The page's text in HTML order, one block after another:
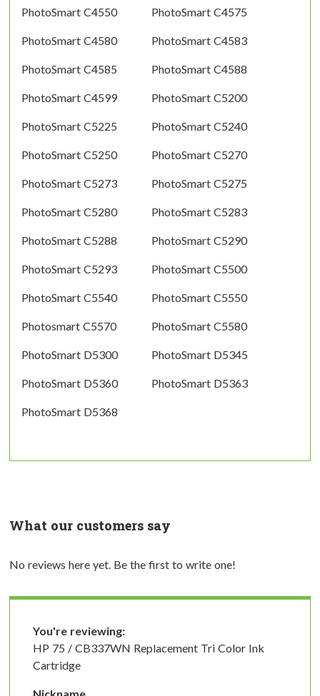
PhotoSmart C4550 PhotoSmart C4575
PhotoSmart C4580 PhotoSmart C4583
PhotoSmart C4585 PhotoSmart C4588
PhotoSmart C4599 PhotoSmart C5200
PhotoSmart C5225 PhotoSmart C5240
PhotoSmart C5250 PhotoSmart C5270
PhotoSmart C5273 PhotoSmart C5275
PhotoSmart C5280 PhotoSmart C5283
PhotoSmart C5288 PhotoSmart C5290
PhotoSmart C5293 PhotoSmart C5500
PhotoSmart C5540 PhotoSmart C5550
Photosmart C5570 PhotoSmart C5580
PhotoSmart D5300 PhotoSmart D5345
PhotoSmart D5360 PhotoSmart D5363
PhotoSmart D5368
What our customers say
No reviews here yet. Be the first to write one!
You're reviewing:
HP 75 / CB337WN Replacement Tri Color Ink
Cartridge
Nickname